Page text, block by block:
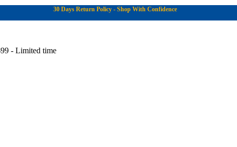
30 Days Return Policy - Shop With Confidence
- Limited time